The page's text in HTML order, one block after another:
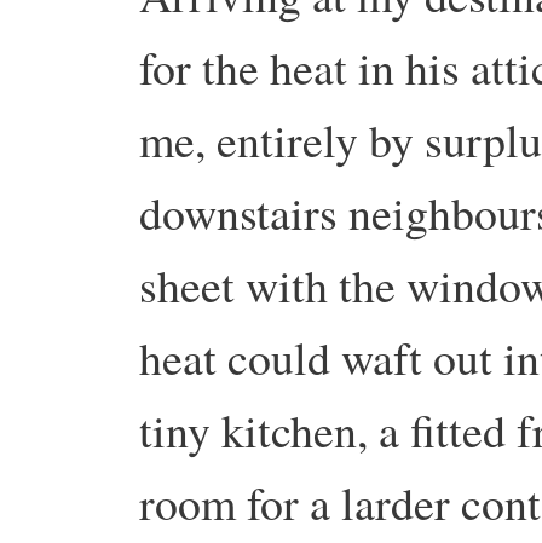
for the heat in his
me, entirely by
downstairs
sheet with the
heat could waft out
tiny kitchen, a fitted
room for a larder